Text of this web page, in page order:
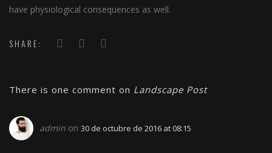
have physiological consequences as well.
SHARE:
There is one comment on Landscape Post
admin on 30 de octubre de 2016 at 08:15